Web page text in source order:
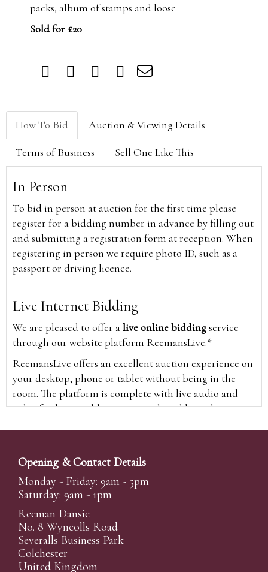
packs, album of stamps and loose
Sold for £20
How To Bid Auction & Viewing Details
Terms of Business Sell One Like This
In Person
To bid in person at auction for the first time please
register for a bidding number in advance by filling out
and submitting a registration form at reception. When
registering in person we require photo ID, such as a
passport or driving licence.
Live Internet Bidding
We are pleased to offer alive online biddingservice
through our website platform ReemansLive.*
ReemansLive offers an excellent auction experience on
your desktop, phone or tablet without being in the
room. The platform is complete with live audio and
video feeds to enable you to watch and hear the
time and view the upcoming lots.
A Bid Live button will appear on our home page when
the sale is live. Simply click this to sign in & begin.
New users will need an online account with us to
participate in live auctions via ReemansLive. Once you
have created your account and registered card details,
you will be approved to bid for the auction.
Opening & Contact Details
Monday - Friday: 9am - 5pm
Saturday: 9am - 1pm
Reeman Dansie
No. 8 Wyncolls Road
Severalls Business Park
Colchester
United Kingdom